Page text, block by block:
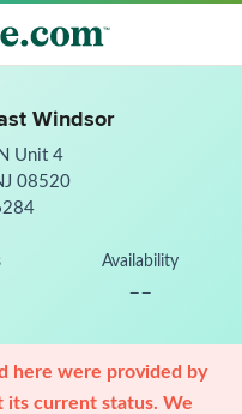
Windsor
Unit 4
08520
Availability
--
here were provided by
its current status. We